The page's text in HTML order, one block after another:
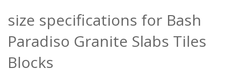
size specifications for Bash
Paradiso Granite Slabs Tiles
Blocks